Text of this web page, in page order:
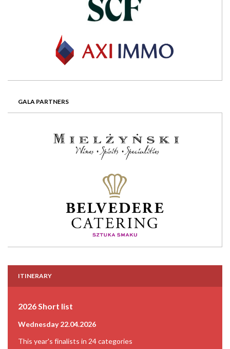
GALA PARTNERS
ITINERARY
2026 Short list
Wednesday 22.04.2026
This year's finalists in 24 categories